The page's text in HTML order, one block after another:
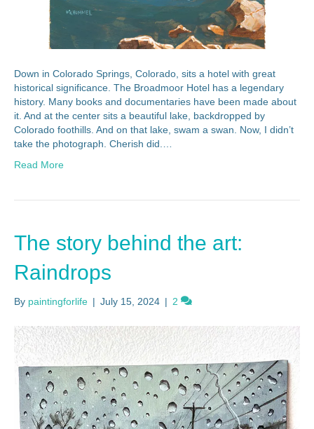
Down in Colorado Springs, Colorado, sits a hotel with great
historical significance. The Broadmoor Hotel has a legendary
history. Many books and documentaries have been made about
it. And at the center sits a beautiful lake, backdropped by
Colorado foothills. And on that lake, swam a swan. Now, I didn’t
take the photograph. Cherish did.…
Read More
The story behind the art:
Raindrops
By paintingforlife | July 15, 2024 | 2